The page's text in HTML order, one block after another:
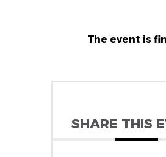
The event is
SHARE THIS